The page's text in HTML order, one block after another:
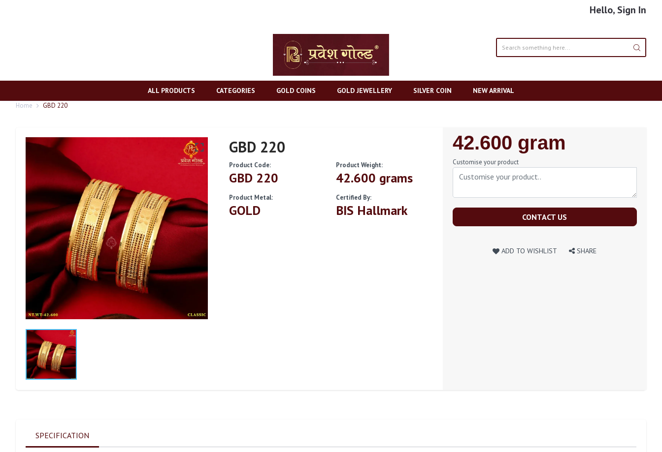
Hello, Sign In
ALL PRODUCTS CATEGORIES GOLD COINS GOLD JEWELLERY SILVER COIN NEW ARRIVAL
Home GBD 220
GBD 220
Product Code:
GBD 220
Product Weight:
42.600 grams
Product Metal:
GOLD
Certified By:
BIS Hallmark
Regular
Price
42.600 gram
Customise your product
CONTACT US
ADD TO WISHLIST SHARE
SPECIFICATION